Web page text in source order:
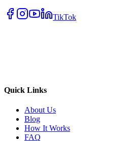
TikTok
Quick Links
About Us
Blog
How It Works
FAQ